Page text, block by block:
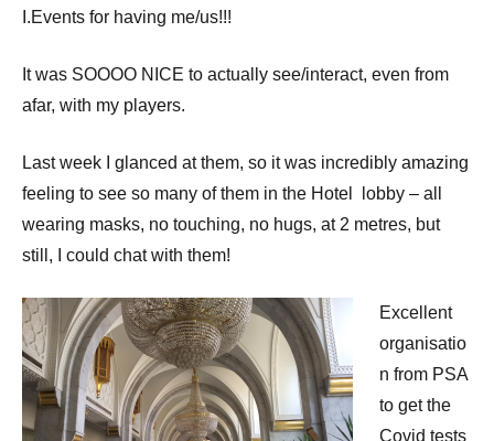
I.Events for having me/us!!!
It was SOOOO NICE to actually see/interact, even from
afar, with my players.
Last week I glanced at them, so it was incredibly amazing
feeling to see so many of them in the Hotel lobby – all
wearing masks, no touching, no hugs, at 2 metres, but
still, I could chat with them!
Excellent
organisatio
n from PSA
to get the
Covid tests